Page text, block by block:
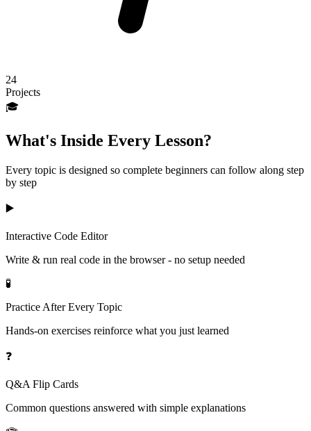
24
Projects
🎓
What's Inside Every Lesson?
Every topic is designed so complete beginners can follow along step
by step
▶️
Interactive Code Editor
Write & run real code in the browser - no setup needed
🧪
Practice After Every Topic
Hands-on exercises reinforce what you just learned
❓
Q&A Flip Cards
Common questions answered with simple explanations